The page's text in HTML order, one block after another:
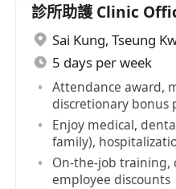
診所助護 Clinic
Sai Kung, Tseung
5 days per week
Attendance award,
discretionary bonus
Enjoy medical,
family),
On-the-job training,
employee discounts